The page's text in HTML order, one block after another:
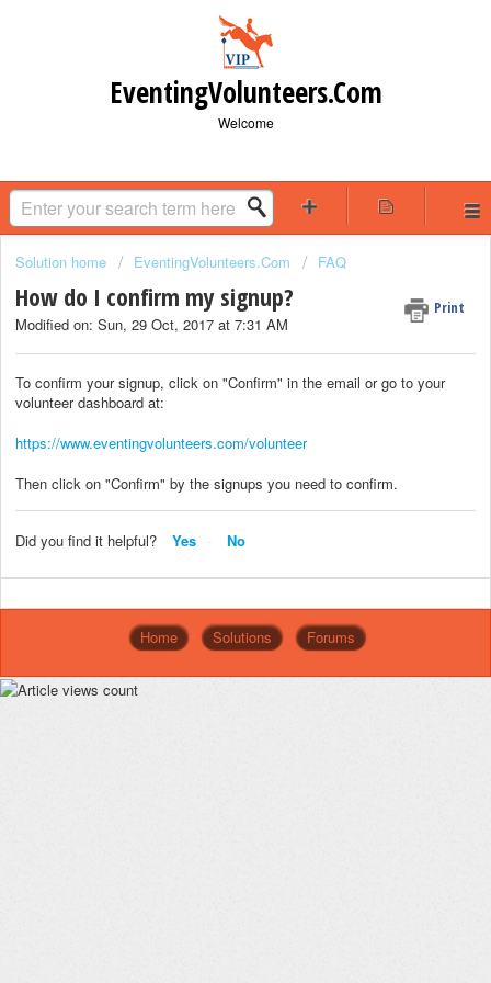
EventingVolunteers.Com
Welcome
Solution home EventingVolunteers.Com FAQ
How do I confirm my signup? Print
Modified on: Sun, 29 Oct, 2017 at 7:31 AM
To confirm your signup, click on "Confirm" in the email or go to your
volunteer dashboard at:
https://www.eventingvolunteers.com/volunteer
Then click on "Confirm" by the signups you need to confirm.
Did you find it helpful? Yes No
Home Solutions Forums